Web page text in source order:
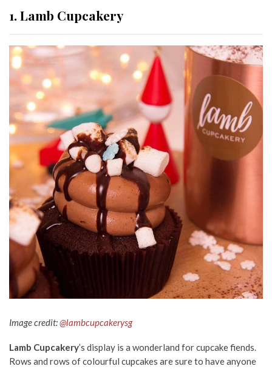
1. Lamb Cupcakery
Image credit:@lambcupcakerysg
Lamb Cupcakery’s display is a wonderland for cupcake fiends.
Rows and rows of colourful cupcakes are sure to have anyone